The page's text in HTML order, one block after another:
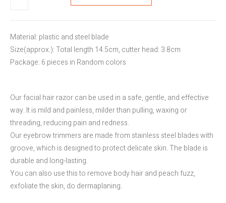
Material: plastic and steel blade
Size(approx.): Total length 14.5cm, cutter head: 3.8cm
Package: 6 pieces in Random colors
Our facial hair razor can be used in a safe, gentle, and effective
way. It is mild and painless, milder than pulling, waxing or
threading, reducing pain and redness.
Our eyebrow trimmers are made from stainless steel blades with
groove, which is designed to protect delicate skin. The blade is
durable and long-lasting.
You can also use this to remove body hair and peach fuzz,
exfoliate the skin, do dermaplaning.